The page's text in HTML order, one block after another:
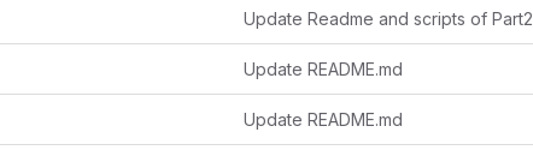
Update Readme and scripts of Part2
Update README.md
Update README.md